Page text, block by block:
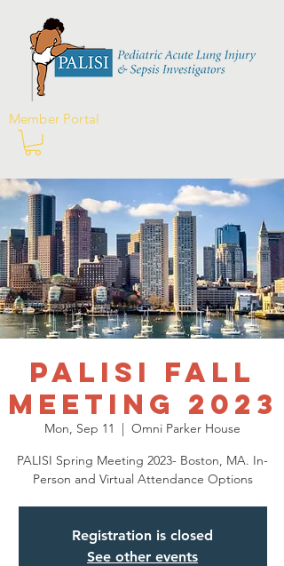
Member Portal
PALISI Fall
Meeting 2023
Mon, Sep 11
  |
Omni Parker House
PALISI Spring Meeting 2023- Boston, MA. In-
Person and Virtual Attendance Options
Registration is closed
See other events